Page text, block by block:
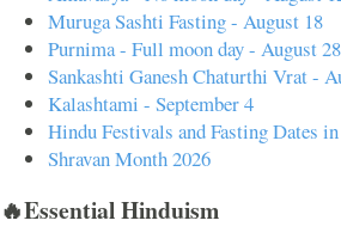
Muruga Sashti Fasting - August 18
Purnima - Full moon day - August
Sankashti Ganesh Chaturthi Vrat -
Kalashtami - September 4
Hindu Festivals and Fasting Dates
Shravan Month 2026
🔥Essential Hinduism